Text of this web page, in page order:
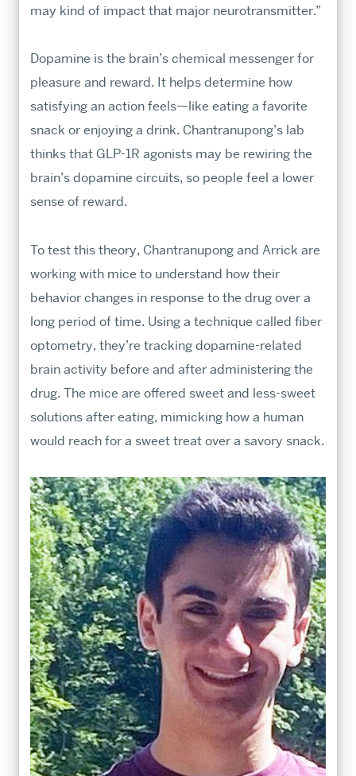
may kind of impact that major neurotransmitter.”
Dopamine is the brain’s chemical messenger for
pleasure and reward. It helps determine how
satisfying an action feels—like eating a favorite
snack or enjoying a drink. Chantranupong’s lab
thinks that GLP-1R agonists may be rewiring the
brain’s dopamine circuits, so people feel a lower
sense of reward.
To test this theory, Chantranupong and Arrick are
working with mice to understand how their
behavior changes in response to the drug over a
long period of time. Using a technique called fiber
optometry, they’re tracking dopamine-related
brain activity before and after administering the
drug. The mice are offered sweet and less-sweet
solutions after eating, mimicking how a human
would reach for a sweet treat over a savory snack.